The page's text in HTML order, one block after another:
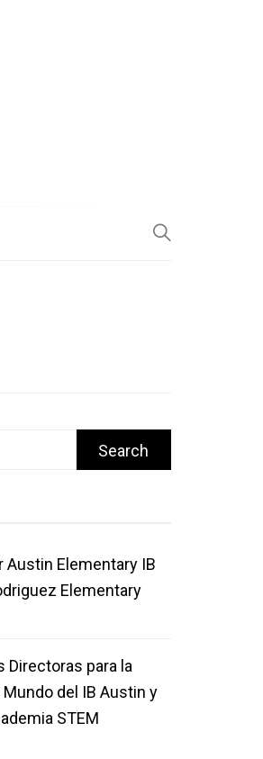
Elementary IB
Elementary
Directoras para la
del IB Austin y
STEM